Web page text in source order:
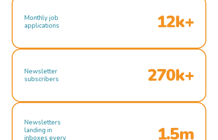
Monthly job
applications
12k+
Newsletter
subscribers
270k+
Newsletters
landing in
inboxes every
1.5m